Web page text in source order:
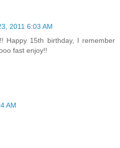
2011 6:03 AM
Happy 15th birthday, I remember
fast enjoy!!
AM